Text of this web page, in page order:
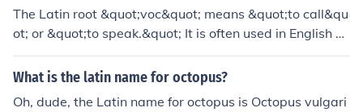
a Muslim
The Latin root &quot;voc&quot; means &quot;to call&qu
ot; or &quot;to speak.&quot; It is often used in English w
ords related to speaking or calling, such as &quot;vocal
&quot; or &quot;evoke.&quot;
What is the latin name for octopus?
Oh, dude, the Latin name for octopus is Octopus vulgari